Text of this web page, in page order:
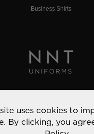
Business Shirts
NNT Uniforms | All rights
uses cookies to
By clicking, you